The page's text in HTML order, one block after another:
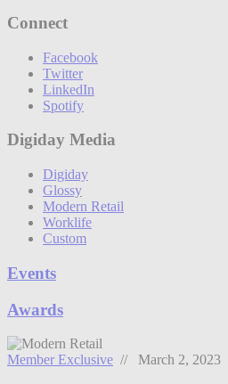
Connect
Facebook
Twitter
LinkedIn
Spotify
Digiday Media
Digiday
Glossy
Modern Retail
Worklife
Custom
Events
Awards
Member Exclusive // March 2, 2023